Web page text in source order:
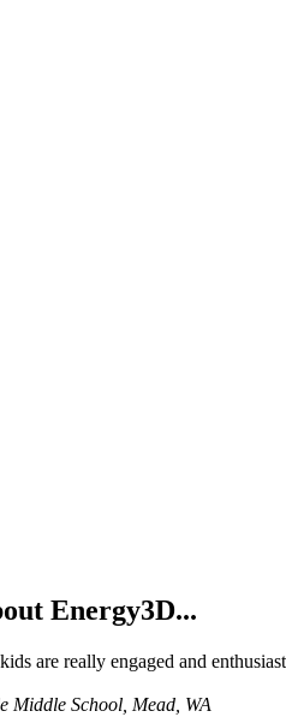
Energy3D...
are really engaged and
School, Mead, WA